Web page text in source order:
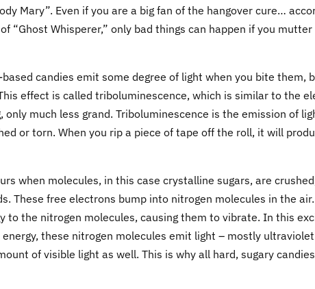
Mary”. Even if you are a big fan of the hangover cure…
“Ghost Whisperer,” only bad things can happen if you
candies emit some degree of light when you bite them,
effect is called triboluminescence, which is similar to the
only much less grand. Triboluminescence is the emission of
or torn. When you rip a piece of tape off the roll, it will
when molecules, in this case crystalline sugars, are
These free electrons bump into nitrogen molecules in the
to the nitrogen molecules, causing them to vibrate. In this
these nitrogen molecules emit light – mostly
of visible light as well. This is why all hard, sugary